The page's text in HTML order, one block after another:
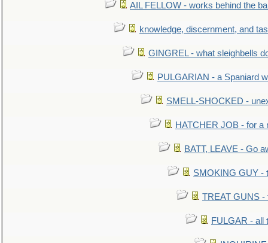
AIL FELLOW - works behind the
knowledge, discernment, and
GINGREL - what sleighbells
PULGARIAN - a Spaniard
SMELL-SHOCKED -
HATCHER JOB - for a
BATT, LEAVE - Go
SMOKING GUY -
TREAT GUNS -
FULGAR - all